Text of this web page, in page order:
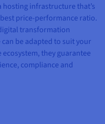
hosting infrastructure that’s
price-performance ratio.
transformation
be adapted to suit your
they guarantee
compliance and